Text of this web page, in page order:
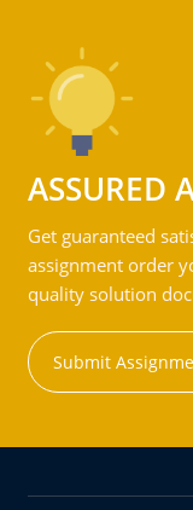
ASSURED
Get guaranteed
assignment order
quality solution
Submit